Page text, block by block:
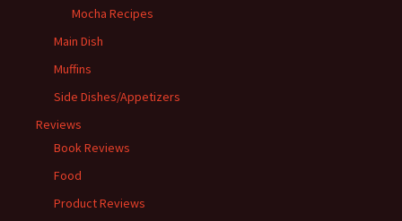
Mocha Recipes
Main Dish
Muffins
Side Dishes/Appetizers
Reviews
Book Reviews
Food
Product Reviews